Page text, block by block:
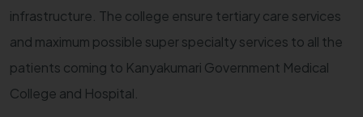
infrastructure. The college ensure tertiary care services
and maximum possible super specialty services to all the
patients coming to Kanyakumari Government Medical
College and Hospital.